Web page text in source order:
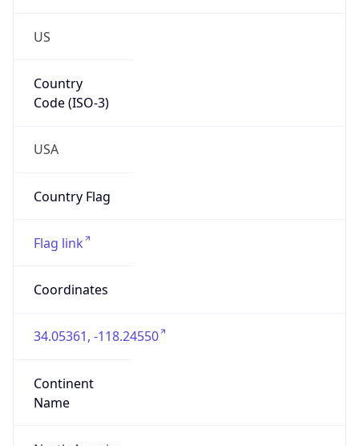
US
Country
Code (ISO-3)
USA
Country Flag
Flag link
Coordinates
34.05361, -118.24550
Continent
Name